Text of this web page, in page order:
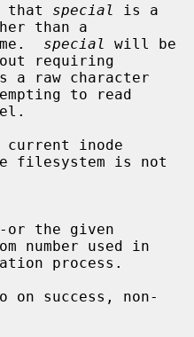
that
special
is a
than a
name.
special
will be
requiring
to read
current inode
filesystem is not
number used in
on success, non-